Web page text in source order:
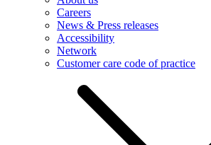
Careers
News & Press releases
Accessibility
Network
Customer care code of practice